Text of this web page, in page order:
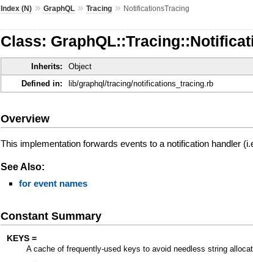
Index (N) »GraphQL »Tracing » NotificationsTracing
Class:
Inherits: Object
Defined in:
lib/graphql/tracing/notifications_tracing.rb
Overview
This implementation forwards events to a notification handler
See Also:
for event names
Constant Summary
KEYS =
A cache of frequently-used keys to avoid needless string